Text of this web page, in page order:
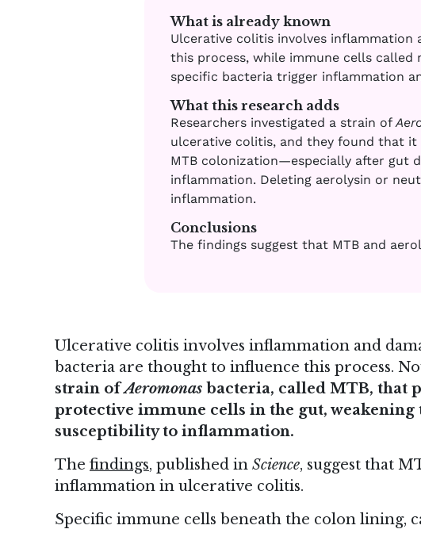
What is already known
Ulcerative colitis involves
this process, while immune cells called
specific bacteria trigger inflammation
What this research adds
Researchers investigated a strain of
ulcerative colitis, and they found that
MTB colonization—especially after gut
inflammation. Deleting aerolysin or
inflammation.
Conclusions
The findings suggest that MTB and
Ulcerative colitis involves inflammation and
bacteria are thought to influence this process.
strain ofAeromonas bacteria, called MTB, that
protective immune cells in the gut,
susceptibility to inflammation.
The findings, published in Science, suggest that
inflammation in ulcerative colitis.
Specific immune cells beneath the colon lining,